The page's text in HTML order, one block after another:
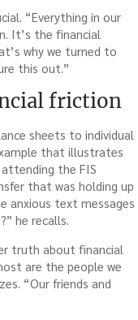
“Everything in our
It’s the financial
why we turned to
this out.”
friction
sheets to individual
that illustrates
the FIS
that was holding up
anxious text messages
he recalls.
truth about financial
are the people we
“Our friends and